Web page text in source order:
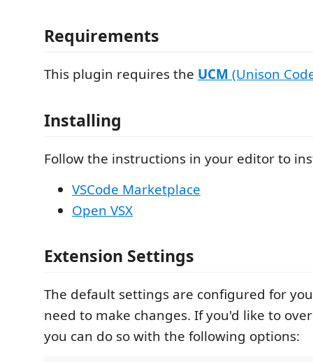
Requirements
This plugin requires the UCM (Unison
Installing
Follow the instructions in your editor to
VSCode Marketplace
Open VSX
Extension Settings
The default settings are configured for
need to make changes. If you'd like to
you can do so with the following options: